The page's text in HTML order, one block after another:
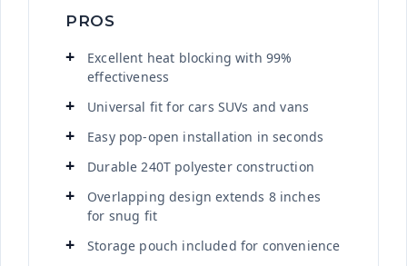
PROS
Excellent heat blocking with 99%
effectiveness
Universal fit for cars SUVs and vans
Easy pop-open installation in seconds
Durable 240T polyester construction
Overlapping design extends 8 inches
for snug fit
Storage pouch included for convenience